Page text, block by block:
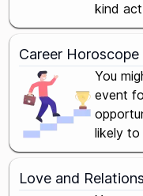
kind
Career Horoscope
You
event
likely to
Love and